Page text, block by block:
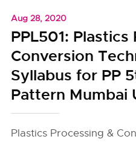
Aug 28, 2020
PPL501:
Conversion
Syllabus for PP
Pattern Mumbai
Plastics Processing &